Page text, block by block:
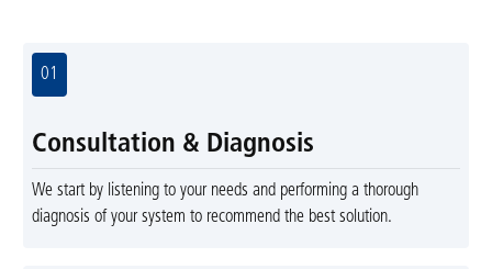
01
Consultation & Diagnosis
We start by listening to your needs and performing a thorough
diagnosis of your system to recommend the best solution.